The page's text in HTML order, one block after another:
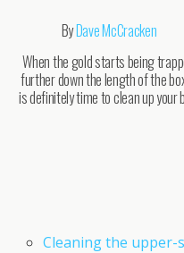
ByDave McCracken
When the gold starts being
further down the length of the
is definitely time to clean up your
Cleaning the upper-